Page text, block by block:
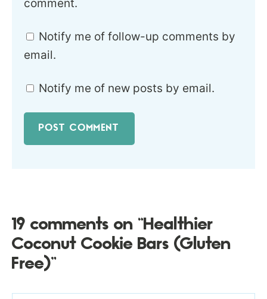
comment.
Notify me of follow-up comments by
email.
Notify me of new posts by email.
19 comments on “Healthier
Coconut Cookie Bars (Gluten
Free)”